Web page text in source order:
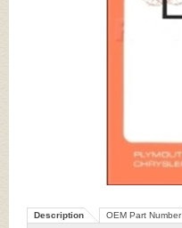
Description OEM Part Number